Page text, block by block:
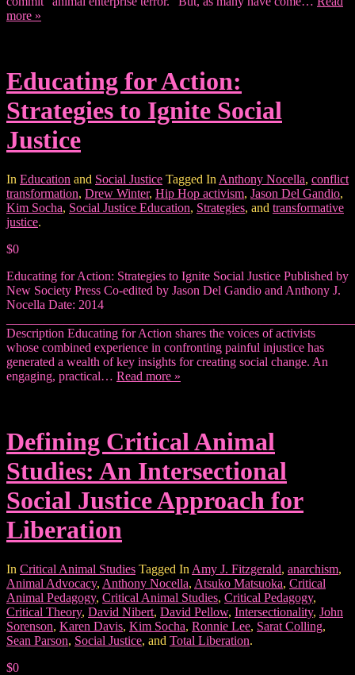
more »
Educating for Action:
Strategies to Ignite Social
Justice
In Education and Social Justice Tagged In Anthony Nocella, conflict
transformation, Drew Winter, Hip Hop activism, Jason Del Gandio,
Kim Socha, Social Justice Education, Strategies, and transformative
justice.
$0
Educating for Action: Strategies to Ignite Social Justice Published by
New Society Press Co-edited by Jason Del Gandio and Anthony J.
Nocella Date: 2014
Description Educating for Action shares the voices of activists
whose combined experience in confronting painful injustice has
generated a wealth of key insights for creating social change. An
engaging, practical… Read more »
Defining Critical Animal
Studies: An Intersectional
Social Justice Approach for
Liberation
In Critical Animal Studies Tagged In Amy J. Fitzgerald, anarchism,
Animal Advocacy, Anthony Nocella, Atsuko Matsuoka, Critical
Animal Pedagogy, Critical Animal Studies, Critical Pedagogy,
Critical Theory, David Nibert, David Pellow, Intersectionality, John
Sorenson, Karen Davis, Kim Socha, Ronnie Lee, Sarat Colling,
Sean Parson, Social Justice, and Total Liberation.
$0